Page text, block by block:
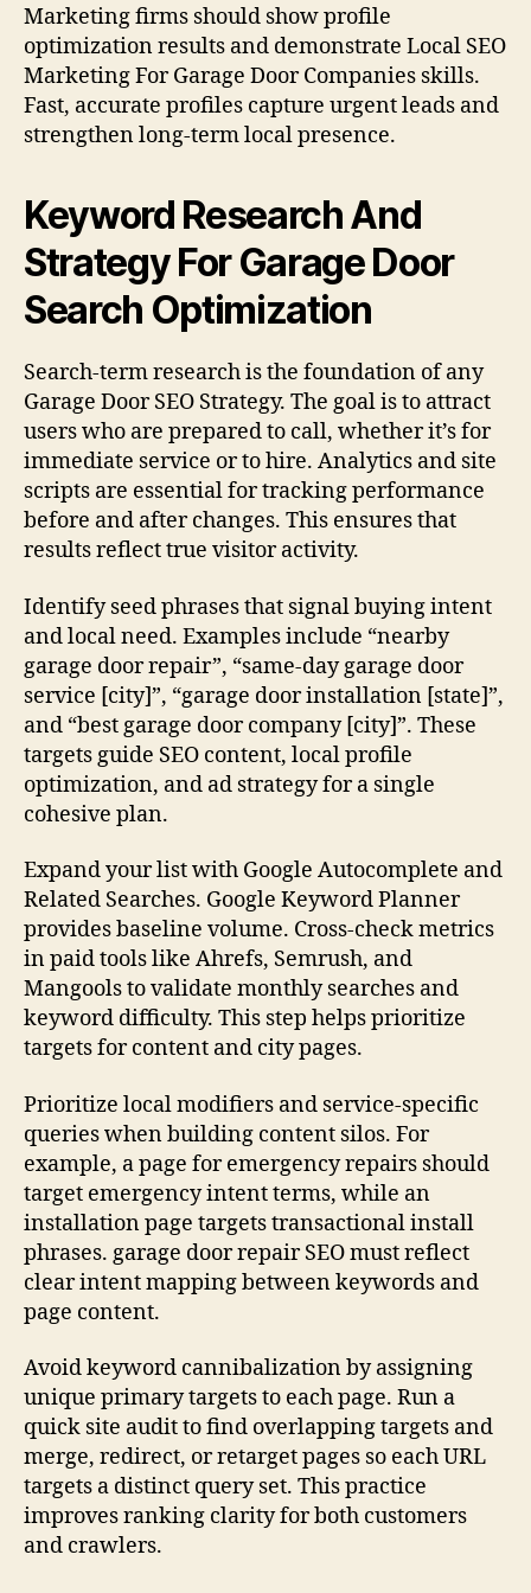
Marketing firms should show profile
optimization results and demonstrate Local SEO
Marketing For Garage Door Companies skills.
Fast, accurate profiles capture urgent leads and
strengthen long-term local presence.
Keyword Research And
Strategy For Garage Door
Search Optimization
Search-term research is the foundation of any
Garage Door SEO Strategy. The goal is to attract
users who are prepared to call, whether it’s for
immediate service or to hire. Analytics and site
scripts are essential for tracking performance
before and after changes. This ensures that
results reflect true visitor activity.
Identify seed phrases that signal buying intent
and local need. Examples include “nearby
garage door repair”, “same-day garage door
service [city]”, “garage door installation [state]”,
and “best garage door company [city]”. These
targets guide SEO content, local profile
optimization, and ad strategy for a single
cohesive plan.
Expand your list with Google Autocomplete and
Related Searches. Google Keyword Planner
provides baseline volume. Cross-check metrics
in paid tools like Ahrefs, Semrush, and
Mangools to validate monthly searches and
keyword difficulty. This step helps prioritize
targets for content and city pages.
Prioritize local modifiers and service-specific
queries when building content silos. For
example, a page for emergency repairs should
target emergency intent terms, while an
installation page targets transactional install
phrases. garage door repair SEO must reflect
clear intent mapping between keywords and
page content.
Avoid keyword cannibalization by assigning
unique primary targets to each page. Run a
quick site audit to find overlapping targets and
merge, redirect, or retarget pages so each URL
targets a distinct query set. This practice
improves ranking clarity for both customers
and crawlers.